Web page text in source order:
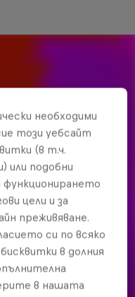
необходими
този уебсайт
(в т.ч.
или подобни
функционирането
цели и за
преживяване.
си по всяко
в долния
в нашата